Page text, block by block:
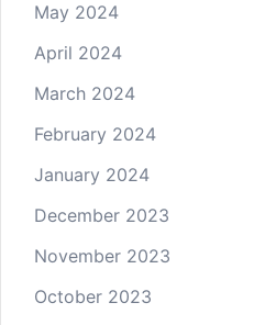
May 2024
April 2024
March 2024
February 2024
January 2024
December 2023
November 2023
October 2023